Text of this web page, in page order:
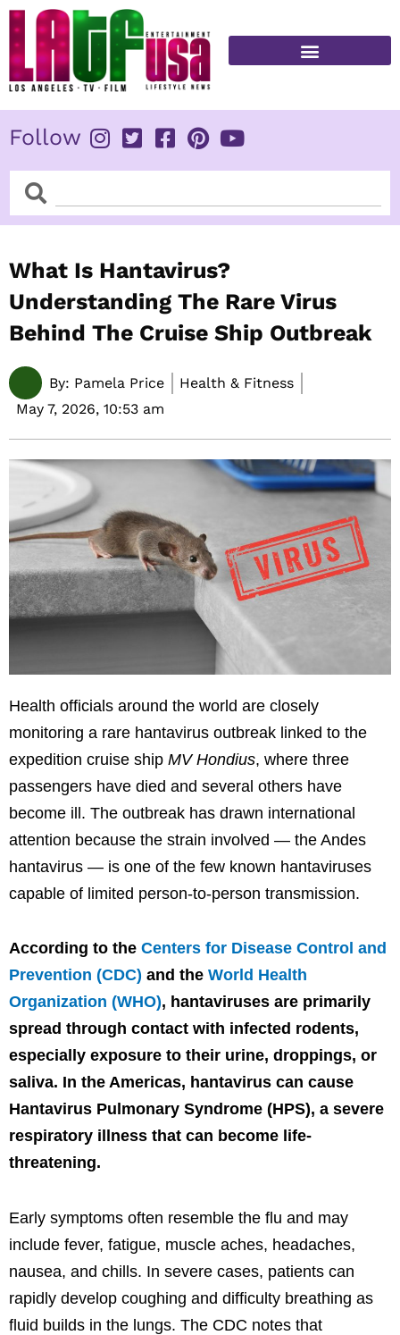
Skip
content
Follow
SearchSearch
What Is Hantavirus?
Understanding The Rare Virus
Behind The Cruise Ship Outbreak
By: Pamela Price
Health & Fitness
May 7, 2026, 10:53 am
Health officials around the world are closely
monitoring a rare hantavirus outbreak linked to the
expedition cruise ship MV Hondius, where three
passengers have died and several others have
become ill. The outbreak has drawn international
attention because the strain involved — the Andes
hantavirus — is one of the few known hantaviruses
capable of limited person-to-person transmission.
According to the Centers for Disease Control and
Prevention (CDC) and the World Health
Organization (WHO), hantaviruses are primarily
spread through contact with infected rodents,
especially exposure to their urine, droppings, or
saliva. In the Americas, hantavirus can cause
Hantavirus Pulmonary Syndrome (HPS), a severe
respiratory illness that can become life-
threatening.
Early symptoms often resemble the flu and may
include fever, fatigue, muscle aches, headaches,
nausea, and chills. In severe cases, patients can
rapidly develop coughing and difficulty breathing as
fluid builds in the lungs. The CDC notes that